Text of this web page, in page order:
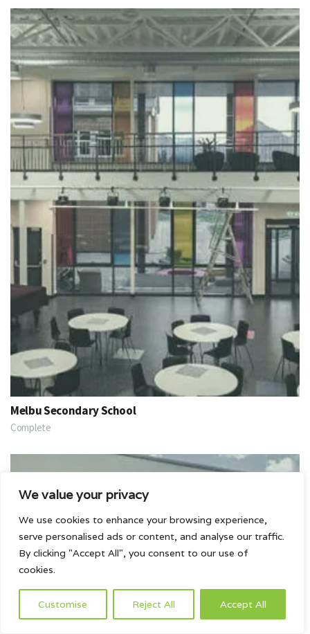
We value your privacy
We use cookies to enhance your browsing experience,
serve personalised ads or content, and analyse our traffic.
By clicking "Accept All", you consent to our use of
cookies.
Customise Reject All Accept All
Melbu Secondary School
Complete